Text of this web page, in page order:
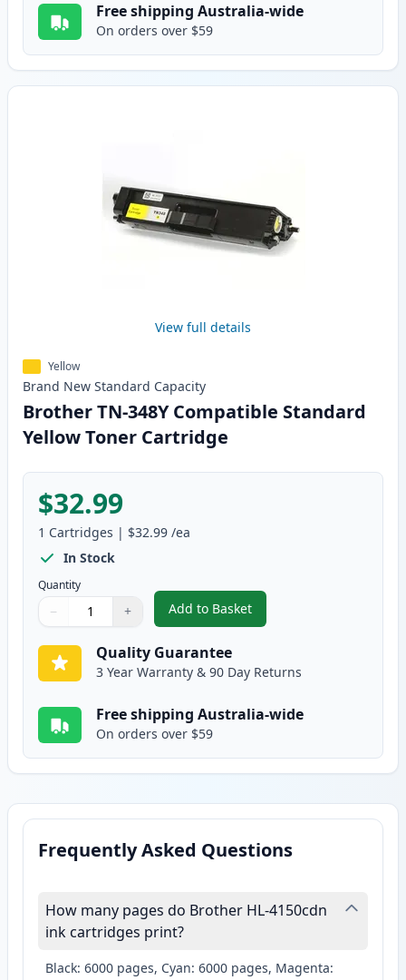
Free shipping Australia-wide
On orders over $59
View full details
Yellow
Brand New Standard Capacity
Brother TN-348Y Compatible Standard
Yellow Toner Cartridge
$32.99
1 Cartridges | $32.99 /ea
In Stock
Quantity
Quantity
Use buttons to adjust
− +
Quantity:
Add to Basket
,Brother TN-348Y Compatible
Quality Guarantee
3 Year Warranty & 90 Day Returns
Free shipping Australia-wide
On orders over $59
Frequently Asked Questions
How many pages do Brother HL-4150cdn
ink cartridges print?
Black: 6000 pages, Cyan: 6000 pages, Magenta: